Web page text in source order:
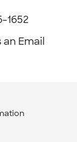
1652
an Email